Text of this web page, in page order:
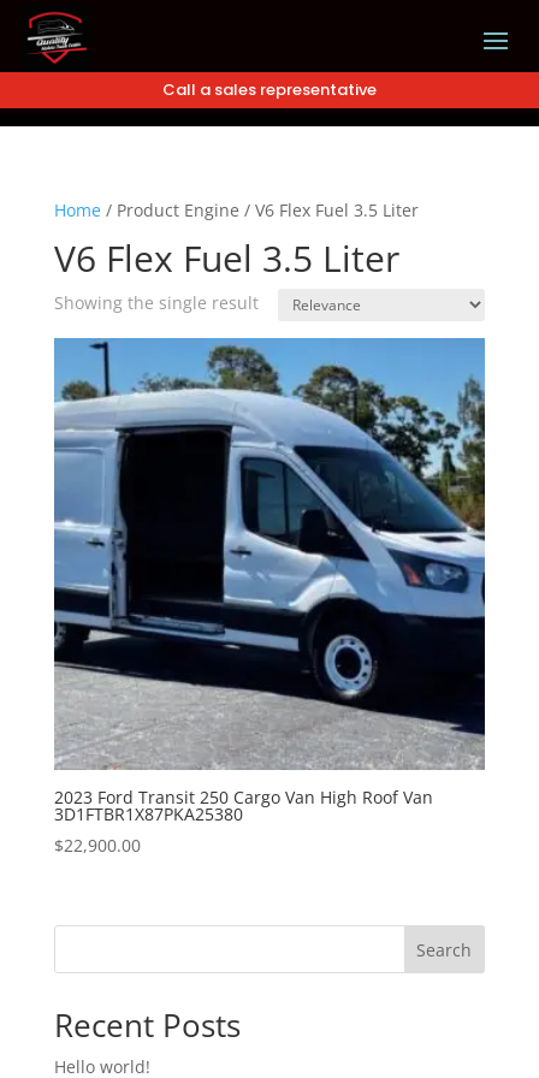
Call a sales representative
Home/ Product Engine / V6 Flex Fuel 3.5 Liter
V6 Flex Fuel 3.5 Liter
Showing the single result
2023 Ford Transit 250 Cargo Van High Roof Van
3D1FTBR1X87PKA25380
$22,900.00
Search
Recent Posts
Hello world!